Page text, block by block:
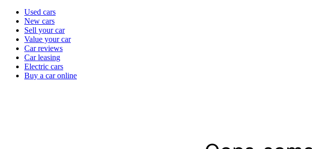
Currently
channel
Used cars
New cars
Sell your car
Value your car
Car reviews
Car leasing
Electric cars
Buy a car online